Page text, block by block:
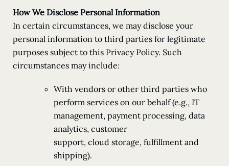
How We Disclose Personal Information
In certain circumstances, we may disclose your
personal information to third parties for legitimate
purposes subject to this Privacy Policy. Such
circumstances may include:
With vendors or other third parties who
perform services on our behalf (e.g., IT
management, payment processing, data
analytics, customer
support, cloud storage, fulfillment and
shipping).